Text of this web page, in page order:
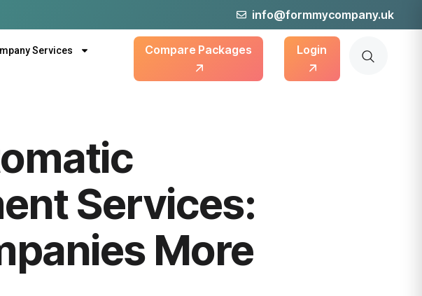
info@formmycompany.uk
Services Compare Packages Login
Services:
More